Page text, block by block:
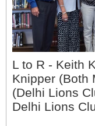
L to R - Keith
Knipper (Both
(Delhi Lions
Delhi Lions